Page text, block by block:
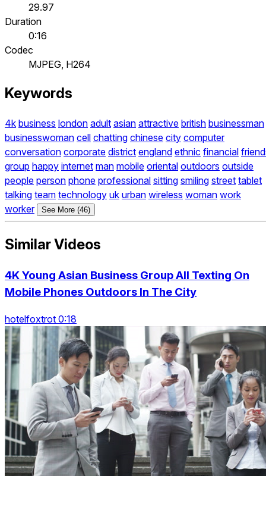
29.97
Duration
0:16
Codec
MJPEG, H264
Keywords
4k business london adult asian attractive british businessman
businesswoman cell chatting chinese city computer
conversation corporate district england ethnic financial
group happy internet man mobile oriental outdoors outside
people person phone professional sitting smiling street tablet
talking team technology uk urban wireless woman work
worker
See More (46)
Similar Videos
4K Young Asian Business Group All Texting On
Mobile Phones Outdoors In The City
hotelfoxtrot 0:18